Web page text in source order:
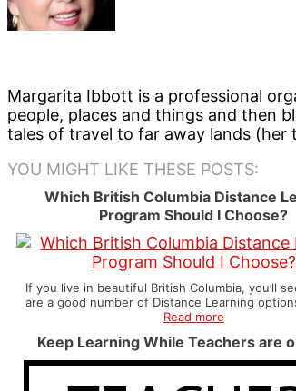
Margarita Ibbott is a professional
people, places and things and then
tales of travel to far away lands (her
YOU MIGHT LIKE THESE POSTS:
Which British Columbia Distance
Program Should I Choose?
If you live in beautiful British Columbia, you’ll
are a good number of Distance Learning
Read more
Keep Learning While Teachers are